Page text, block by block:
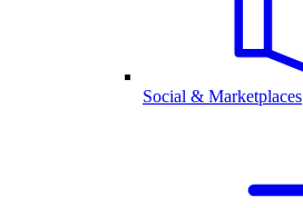
Social & Marketplaces